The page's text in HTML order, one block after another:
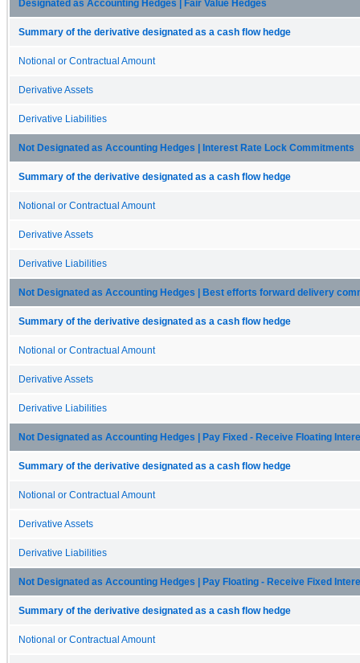
Designated as Accounting Hedges | Fair Value Hedges
Summary of the derivative designated as a cash flow hedge
Notional or Contractual Amount
Derivative Assets
Derivative Liabilities
Not Designated as Accounting Hedges | Interest Rate Lock Commitments
Summary of the derivative designated as a cash flow hedge
Notional or Contractual Amount
Derivative Assets
Derivative Liabilities
Not Designated as Accounting Hedges | Best efforts forward delivery
Summary of the derivative designated as a cash flow hedge
Notional or Contractual Amount
Derivative Assets
Derivative Liabilities
Not Designated as Accounting Hedges | Pay Fixed - Receive Floating
Summary of the derivative designated as a cash flow hedge
Notional or Contractual Amount
Derivative Assets
Derivative Liabilities
Not Designated as Accounting Hedges | Pay Floating - Receive Fixed
Summary of the derivative designated as a cash flow hedge
Notional or Contractual Amount